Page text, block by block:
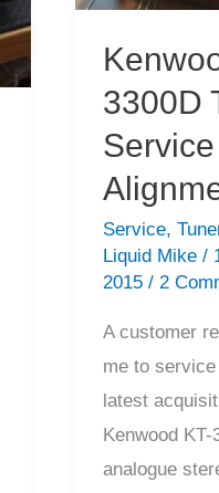
3300D
Service,
Liquid Mike/
2015/2
A customer
me to
latest
Kenwood KT-
analogue